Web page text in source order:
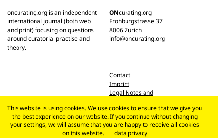
oncurating.org is an independent
international journal (both web
and print) focusing on questions
around curatorial practise and
theory.
ONcurating.org
Frohburgstrasse 37
8006 Zürich
info@oncurating.org
Contact
Imprint
Legal Notes and
This website is using cookies. We use cookies to ensure that we give you
the best experience on our website. If you continue without changing
your settings, we will assume that you are happy to receive all cookies
on this website.
data privacy